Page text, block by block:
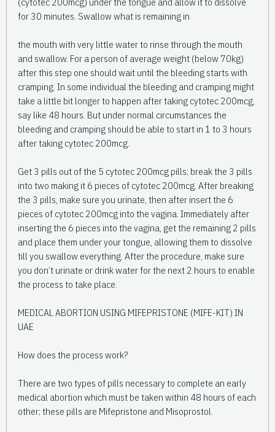
for 30 minutes. Swallow what is remaining in
the mouth with very little water to rinse through the mouth
and swallow. For a person of average weight (below 70kg)
after this step one should wait until the bleeding starts with
cramping. In some individual the bleeding and cramping might
take a little bit longer to happen after taking cytotec 200mcg,
say like 48 hours. But under normal circumstances the
bleeding and cramping should be able to start in 1 to 3 hours
after taking cytotec 200mcg.
Get 3 pills out of the 5 cytotec 200mcg pills; break the 3 pills
into two making it 6 pieces of cytotec 200mcg. After breaking
the 3 pills, make sure you urinate, then after insert the 6
pieces of cytotec 200mcg into the vagina. Immediately after
inserting the 6 pieces into the vagina, get the remaining 2 pills
and place them under your tongue, allowing them to dissolve
till you swallow everything. After the procedure, make sure
you don’t urinate or drink water for the next 2 hours to enable
the process to take place.
MEDICAL ABORTION USING MIFEPRISTONE (MIFE-KIT) IN
UAE
How does the process work?
There are two types of pills necessary to complete an early
medical abortion which must be taken within 48 hours of each
other; these pills are Mifepristone and Misoprostol.